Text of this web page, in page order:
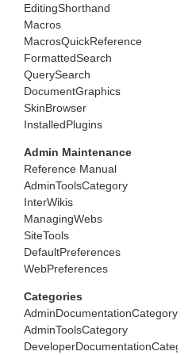
EditingShorthand
Macros
MacrosQuickReference
FormattedSearch
QuerySearch
DocumentGraphics
SkinBrowser
InstalledPlugins
Admin Maintenance
Reference Manual
AdminToolsCategory
InterWikis
ManagingWebs
SiteTools
DefaultPreferences
WebPreferences
Categories
AdminDocumentationCategory
AdminToolsCategory
DeveloperDocumentationCategory